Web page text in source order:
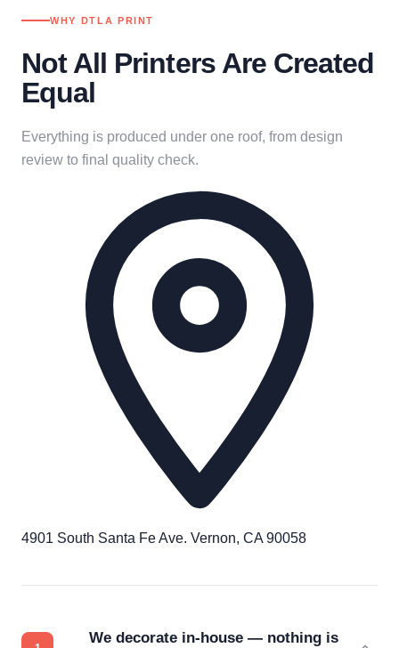
WHY DTLA PRINT
Not All Printers Are Created
Equal
Everything is produced under one roof, from design
review to final quality check.
4901 South Santa Fe Ave. Vernon, CA 90058
We decorate in-house — nothing is